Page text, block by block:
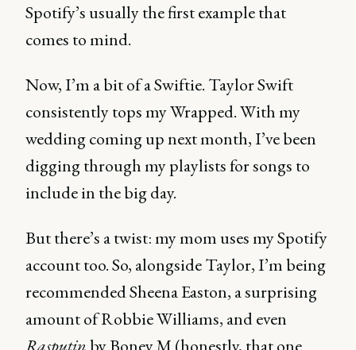
Spotify’s usually the first example that
comes to mind.
Now, I’m a bit of a Swiftie. Taylor Swift
consistently tops my Wrapped. With my
wedding coming up next month, I’ve been
digging through my playlists for songs to
include in the big day.
But there’s a twist: my mom uses my Spotify
account too. So, alongside Taylor, I’m being
recommended Sheena Easton, a surprising
amount of Robbie Williams, and even